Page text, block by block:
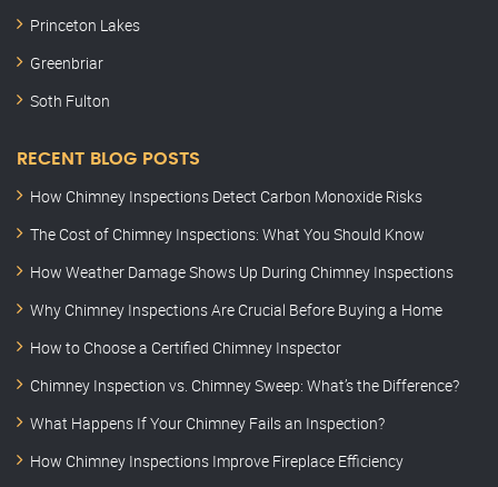
Princeton Lakes
Greenbriar
Soth Fulton
RECENT BLOG POSTS
How Chimney Inspections Detect Carbon Monoxide Risks
The Cost of Chimney Inspections: What You Should Know
How Weather Damage Shows Up During Chimney Inspections
Why Chimney Inspections Are Crucial Before Buying a Home
How to Choose a Certified Chimney Inspector
Chimney Inspection vs. Chimney Sweep: What’s the Difference?
What Happens If Your Chimney Fails an Inspection?
How Chimney Inspections Improve Fireplace Efficiency